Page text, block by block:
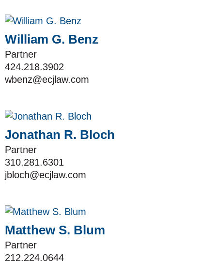
William G. Benz
Partner
424.218.3902
wbenz@ecjlaw.com
Jonathan R. Bloch
Partner
310.281.6301
jbloch@ecjlaw.com
Matthew S. Blum
Partner
212.224.0644